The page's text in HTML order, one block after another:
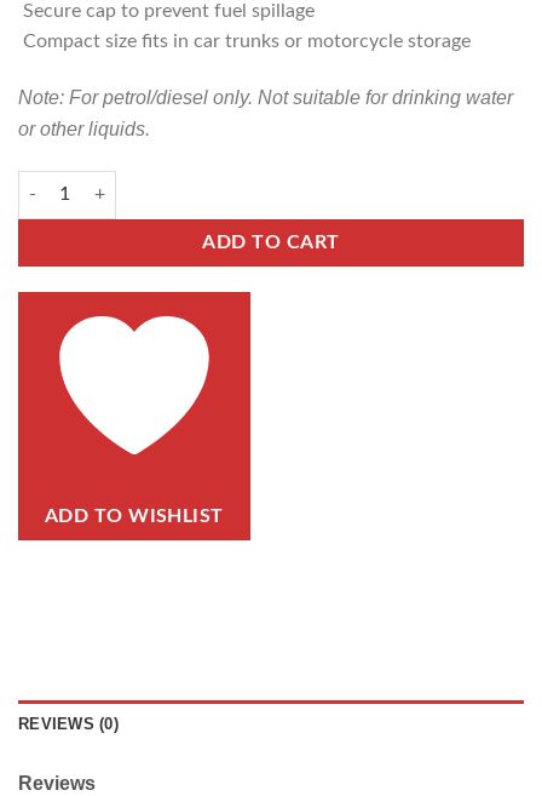
Secure cap to prevent fuel spillage
Compact size fits in car trunks or motorcycle storage
Note: For petrol/diesel only. Not suitable for drinking water
or other liquids.
ADD TO CART
ADD TO WISHLIST
REVIEWS (0)
Reviews